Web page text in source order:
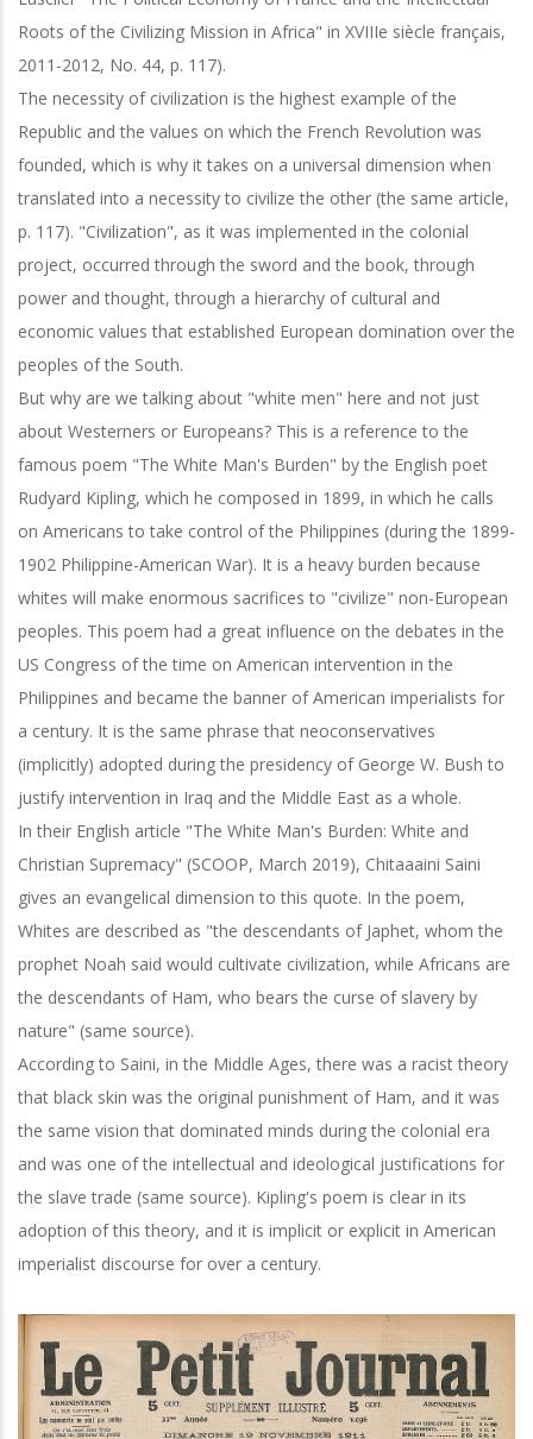
Roots of the Civilizing Mission in Africa" in XVIIIe siècle français,
2011-2012, No. 44, p. 117).
The necessity of civilization is the highest example of the
Republic and the values on which the French Revolution was
founded, which is why it takes on a universal dimension when
translated into a necessity to civilize the other (the same article,
p. 117). "Civilization", as it was implemented in the colonial
project, occurred through the sword and the book, through
power and thought, through a hierarchy of cultural and
economic values that established European domination over the
peoples of the South.
But why are we talking about "white men" here and not just
about Westerners or Europeans? This is a reference to the
famous poem "The White Man's Burden" by the English poet
Rudyard Kipling, which he composed in 1899, in which he calls
on Americans to take control of the Philippines (during the 1899-
1902 Philippine-American War). It is a heavy burden because
whites will make enormous sacrifices to "civilize" non-European
peoples. This poem had a great influence on the debates in the
US Congress of the time on American intervention in the
Philippines and became the banner of American imperialists for
a century. It is the same phrase that neoconservatives
(implicitly) adopted during the presidency of George W. Bush to
justify intervention in Iraq and the Middle East as a whole.
In their English article "The White Man's Burden: White and
Christian Supremacy" (SCOOP, March 2019), Chitaaaini Saini
gives an evangelical dimension to this quote. In the poem,
Whites are described as "the descendants of Japhet, whom the
prophet Noah said would cultivate civilization, while Africans are
the descendants of Ham, who bears the curse of slavery by
nature" (same source).
According to Saini, in the Middle Ages, there was a racist theory
that black skin was the original punishment of Ham, and it was
the same vision that dominated minds during the colonial era
and was one of the intellectual and ideological justifications for
the slave trade (same source). Kipling's poem is clear in its
adoption of this theory, and it is implicit or explicit in American
imperialist discourse for over a century.